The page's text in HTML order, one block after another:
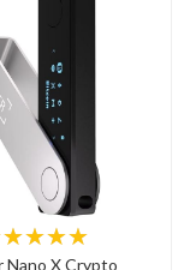
Nano X Crypto